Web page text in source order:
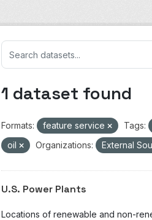
1 dataset found
Formats: feature service Tags:
oil
Organizations: External
U.S. Power Plants
Locations of renewable and non-